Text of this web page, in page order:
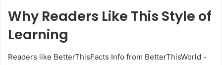
Why Readers Like This Style of
Learning
Readers like BetterThisFacts Info from BetterThisWorld -